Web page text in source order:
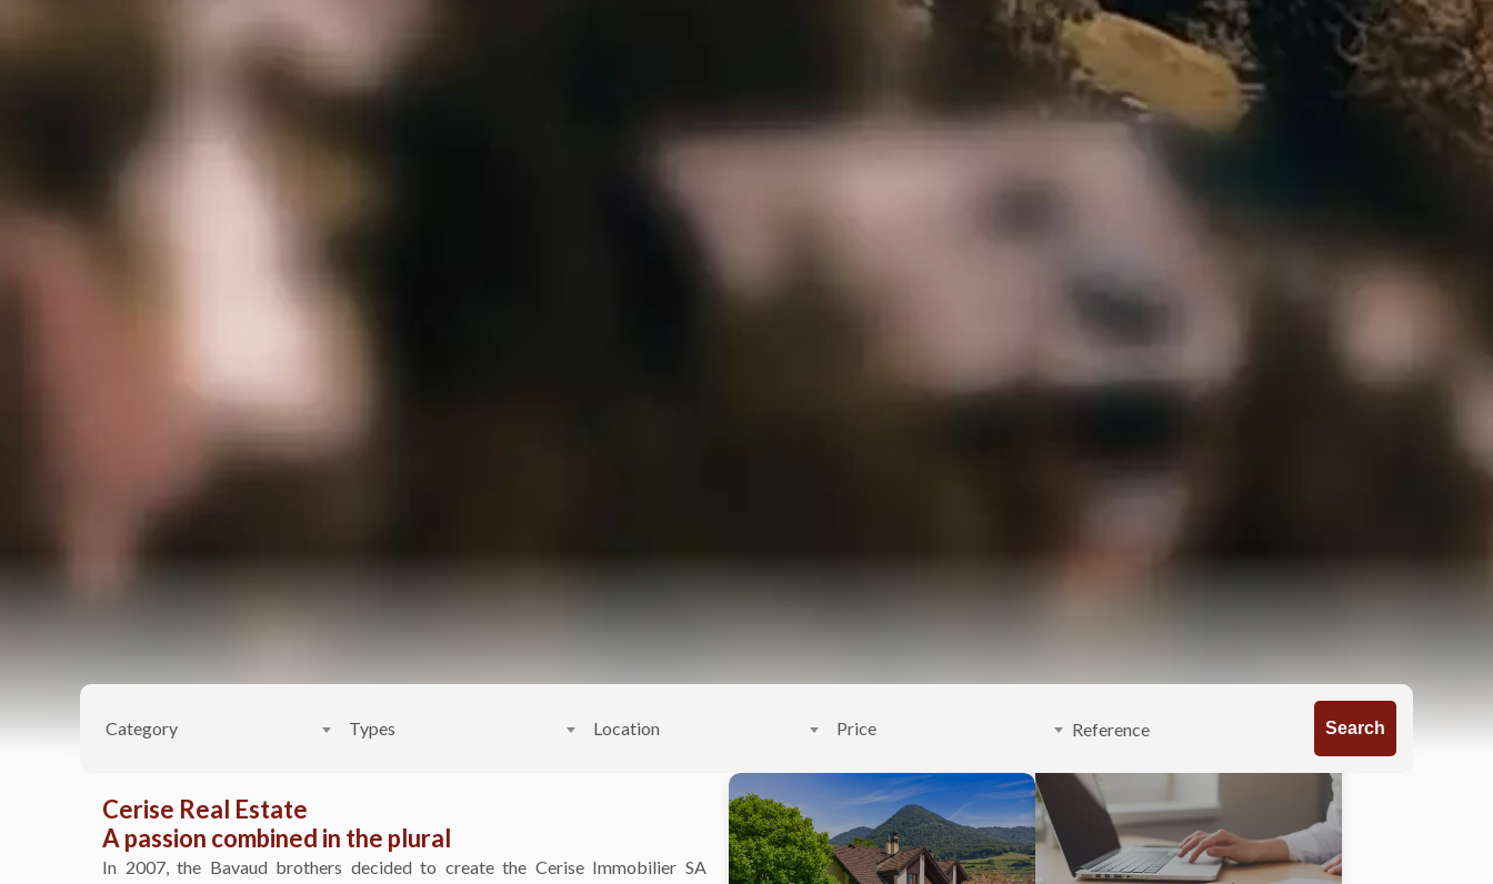
Category Types Location Price Search
Cerise Real Estate
A passion combined in the plural
In 2007, the Bavaud brothers decided to create the Cerise Immobilier SA